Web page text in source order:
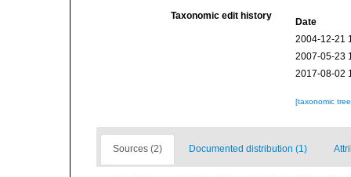
Taxonomic edit history
Date
2004-12-21
2007-05-23
2017-08-02
[taxonomic
Sources (2) Documented distribution (1)